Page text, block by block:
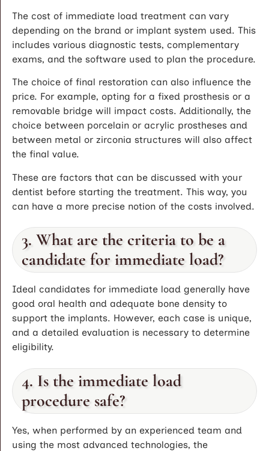
The cost of immediate load treatment can vary
depending on the brand or implant system used. This
includes various diagnostic tests, complementary
exams, and the software used to plan the procedure.
The choice of final restoration can also influence the
price. For example, opting for a fixed prosthesis or a
removable bridge will impact costs. Additionally, the
choice between porcelain or acrylic prostheses and
between metal or zirconia structures will also affect
the final value.
These are factors that can be discussed with your
dentist before starting the treatment. This way, you
can have a more precise notion of the costs involved.
3. What are the criteria to be a
candidate for immediate load?
Ideal candidates for immediate load generally have
good oral health and adequate bone density to
support the implants. However, each case is unique,
and a detailed evaluation is necessary to determine
eligibility.
4. Is the immediate load
procedure safe?
Yes, when performed by an experienced team and
using the most advanced technologies, the